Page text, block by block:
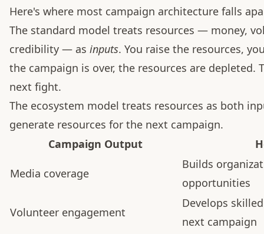
Here's where most campaign architecture falls
The standard model treats resources — money,
credibility — as inputs. You raise the resources,
the campaign is over, the resources are
next fight.
The ecosystem model treats resources as both
generate resources for the next campaign.
Campaign Output
Media coverage
Builds
opportunities
Volunteer engagement
Develops
next campaign